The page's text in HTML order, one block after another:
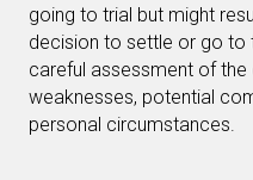
going to trial but might
decision to settle or go to
careful assessment of the
weaknesses, potential
personal circumstances.